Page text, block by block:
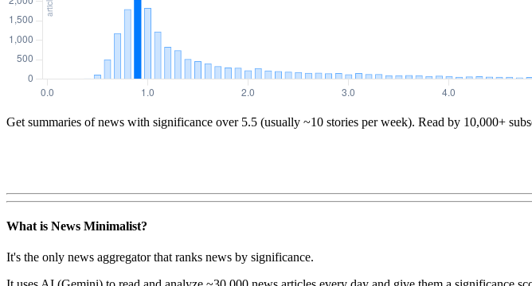
Get summaries of news with significance over 5.5 (usually ~10 stories per week). Read by 10,000+
What is News Minimalist?
It's the only news aggregator that ranks news by significance.